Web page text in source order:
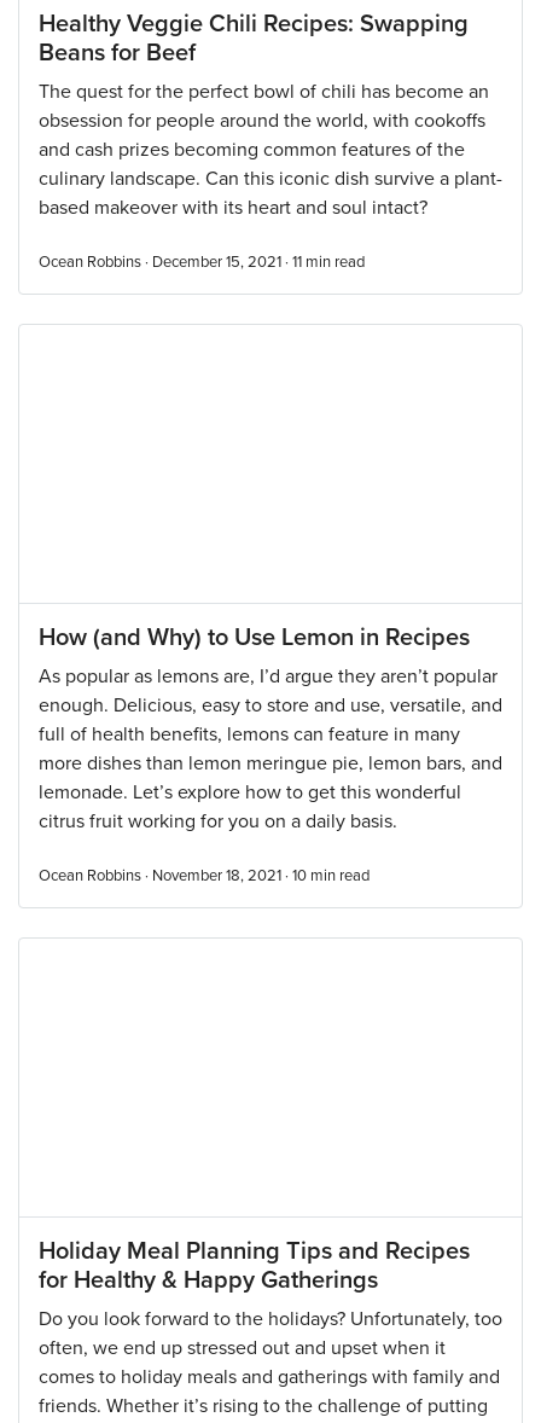
Healthy Veggie Chili Recipes: Swapping
Beans for Beef
The quest for the perfect bowl of chili has become an
obsession for people around the world, with cookoffs
and cash prizes becoming common features of the
culinary landscape. Can this iconic dish survive a plant-
based makeover with its heart and soul intact?
Ocean Robbins · December 15, 2021 · 11 min read
How (and Why) to Use Lemon in Recipes
As popular as lemons are, I’d argue they aren’t popular
enough. Delicious, easy to store and use, versatile, and
full of health benefits, lemons can feature in many
more dishes than lemon meringue pie, lemon bars, and
lemonade. Let’s explore how to get this wonderful
citrus fruit working for you on a daily basis.
Ocean Robbins · November 18, 2021 · 10 min read
Holiday Meal Planning Tips and Recipes
for Healthy & Happy Gatherings
Do you look forward to the holidays? Unfortunately, too
often, we end up stressed out and upset when it
comes to holiday meals and gatherings with family and
friends. Whether it’s rising to the challenge of putting